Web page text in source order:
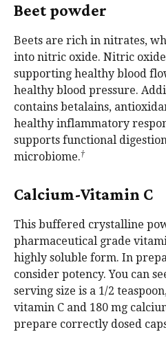
Beet powder
Beets are rich in nitrates,
into nitric oxide. Nitric oxide
supporting healthy blood
healthy blood pressure.
contains betalains,
healthy inflammatory
supports functional
microbiome.†
Calcium-Vitamin C
This buffered crystalline
pharmaceutical grade
highly soluble form. In
consider potency. You can
serving size is a 1/2
vitamin C and 180 mg
prepare correctly dosed